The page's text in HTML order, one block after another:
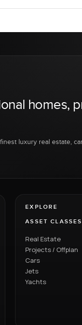
homes,
luxury real estate,
EXPLORE
ASSET CLASSES
Real Estate
Projects / Offplan
Cars
Jets
Yachts